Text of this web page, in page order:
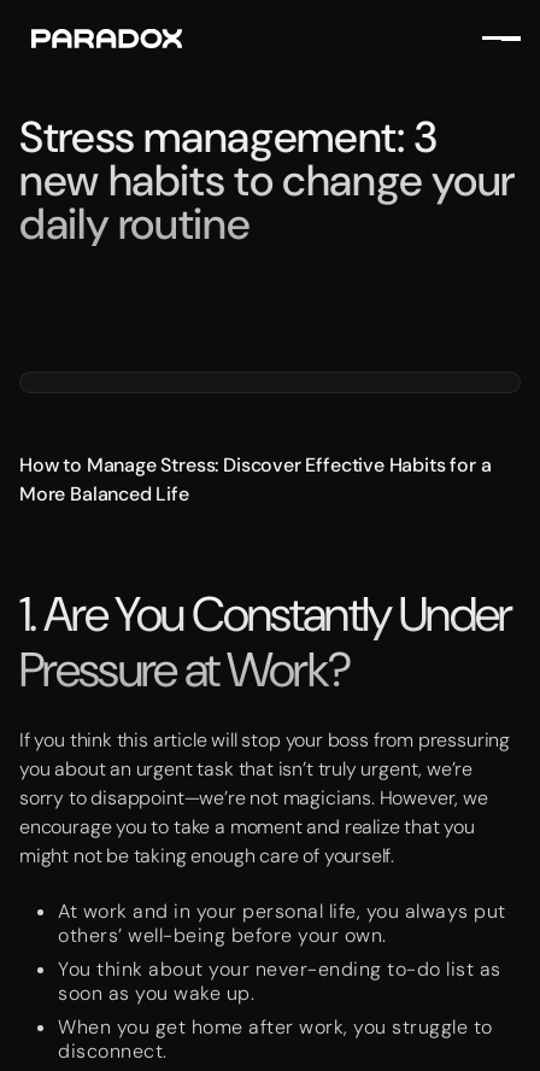
Stress management: 3
new habits to change your
daily routine
How to Manage Stress: Discover Effective Habits for a
More Balanced Life
1. Are You Constantly Under
Pressure at Work?
If you think this article will stop your boss from pressuring
you about an urgent task that isn’t truly urgent, we’re
sorry to disappoint—we’re not magicians. However, we
encourage you to take a moment and realize that you
might not be taking enough care of yourself.
At work and in your personal life, you always put
others’ well-being before your own.
You think about your never-ending to-do list as
soon as you wake up.
When you get home after work, you struggle to
disconnect.